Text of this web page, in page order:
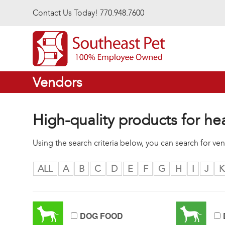
Contact Us Today! 770.948.7600
Vendors
High-quality products for
Using the search criteria below, you can search for
ALL A B C D E F G H I J K
DOG FOOD